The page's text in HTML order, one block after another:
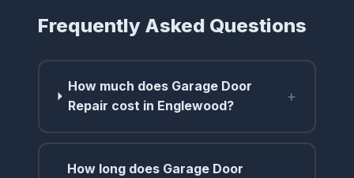
Frequently Asked Questions
How much does Garage Door
Repair cost in Englewood?
+
How long does Garage Door